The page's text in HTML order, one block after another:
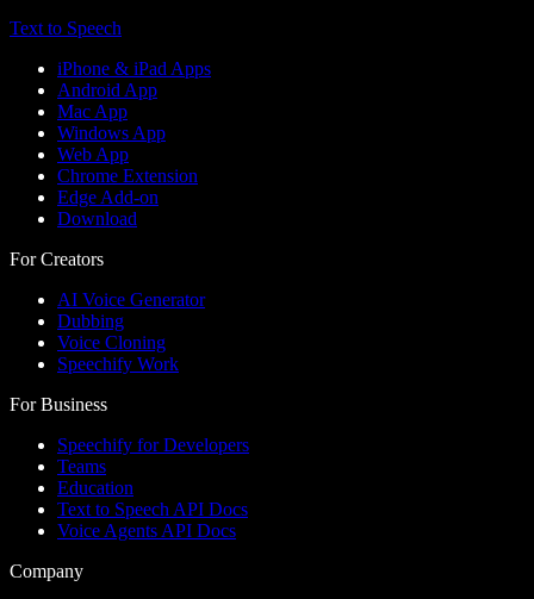
Text to Speech
iPhone & iPad Apps
Android App
Mac App
Windows App
Web App
Chrome Extension
Edge Add-on
Download
For Creators
AI Voice Generator
Dubbing
Voice Cloning
Speechify Work
For Business
Speechify for Developers
Teams
Education
Text to Speech API Docs
Voice Agents API Docs
Company